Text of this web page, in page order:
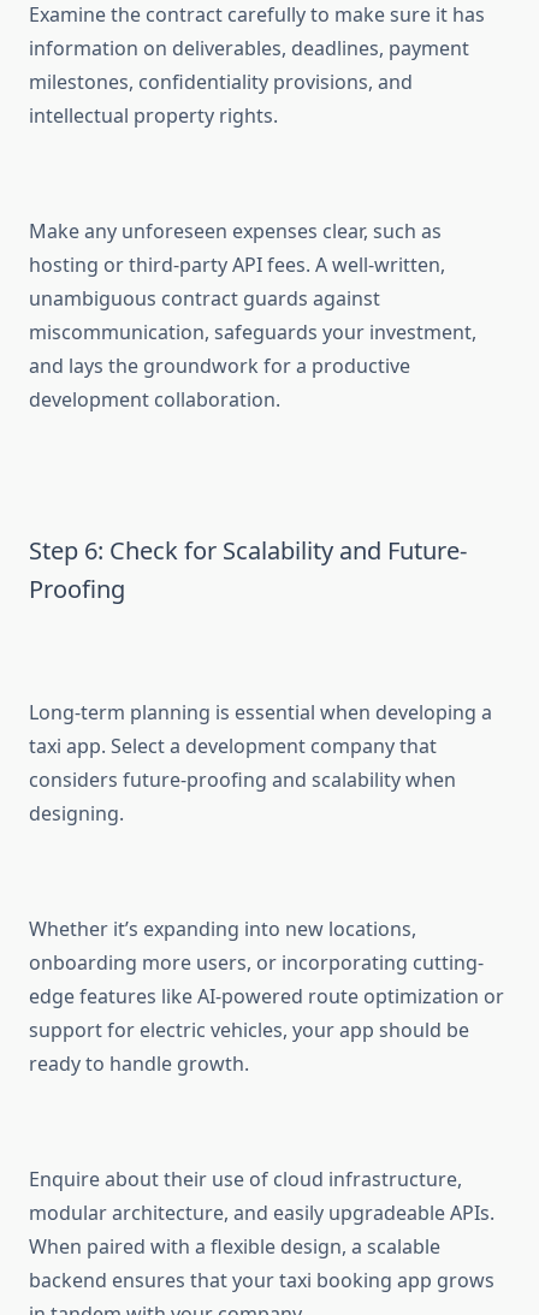
Examine the contract carefully to make sure it has
information on deliverables, deadlines, payment
milestones, confidentiality provisions, and
intellectual property rights.
Make any unforeseen expenses clear, such as
hosting or third-party API fees. A well-written,
unambiguous contract guards against
miscommunication, safeguards your investment,
and lays the groundwork for a productive
development collaboration.
Step 6: Check for Scalability and Future-
Proofing
Long-term planning is essential when developing a
taxi app. Select a development company that
considers future-proofing and scalability when
designing.
Whether it’s expanding into new locations,
onboarding more users, or incorporating cutting-
edge features like AI-powered route optimization or
support for electric vehicles, your app should be
ready to handle growth.
Enquire about their use of cloud infrastructure,
modular architecture, and easily upgradeable APIs.
When paired with a flexible design, a scalable
backend ensures that your taxi booking app grows